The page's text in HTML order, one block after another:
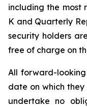
including the most
K and Quarterly
security holders
free of charge on
All forward-
date on which
undertake no